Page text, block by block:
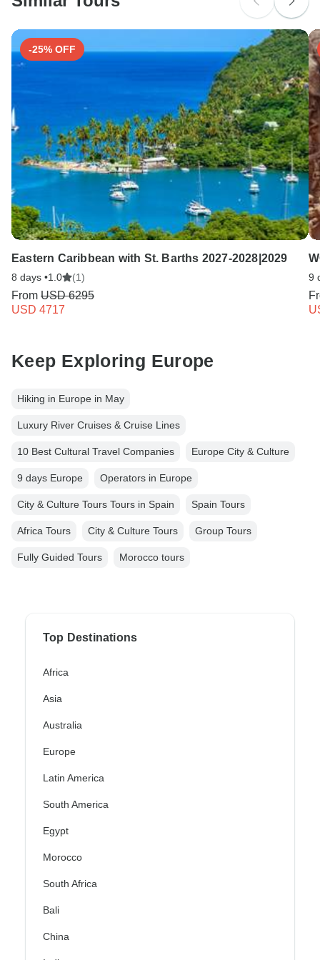
-25% OFF
Eastern Caribbean with St. Barths 2027-2028|2029
8 days •1.0 (1)
From USD 6295
USD 4717
9
Keep Exploring Europe
Hiking in Europe in May
Luxury River Cruises & Cruise Lines
10 Best Cultural Travel Companies Europe City & Culture
9 days Europe Operators in Europe
City & Culture Tours Tours in Spain Spain Tours
Africa Tours City & Culture Tours Group Tours
Fully Guided Tours Morocco tours
Top Destinations
Africa
Asia
Australia
Europe
Latin America
South America
Egypt
Morocco
South Africa
Bali
China